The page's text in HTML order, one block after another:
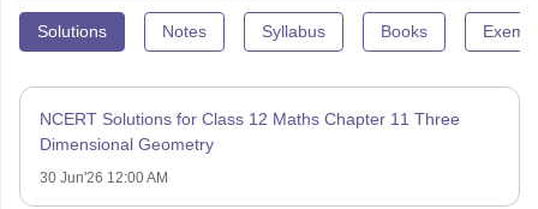
Solutions Notes Syllabus Books
NCERT Solutions for Class 12 Maths Chapter 11 Three
Dimensional Geometry
30 Jun'26 12:00 AM